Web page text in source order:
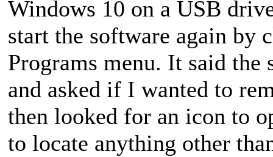
Windows 10 on a USB
start the software again
Programs menu. It said
and asked if I wanted to
then looked for an icon to
to locate anything other